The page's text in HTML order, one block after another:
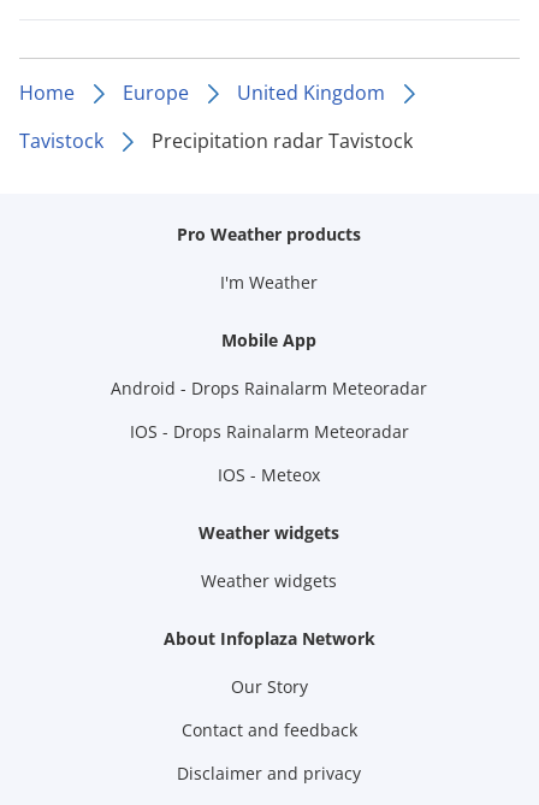
Home Europe
United Kingdom
Tavistock
Precipitation radar Tavistock
Pro Weather products
I'm Weather
Mobile App
Android - Drops Rainalarm Meteoradar
IOS - Drops Rainalarm Meteoradar
IOS - Meteox
Weather widgets
Weather widgets
About Infoplaza Network
Our Story
Contact and feedback
Disclaimer and privacy